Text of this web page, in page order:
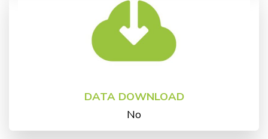
DATA DOWNLOAD
No